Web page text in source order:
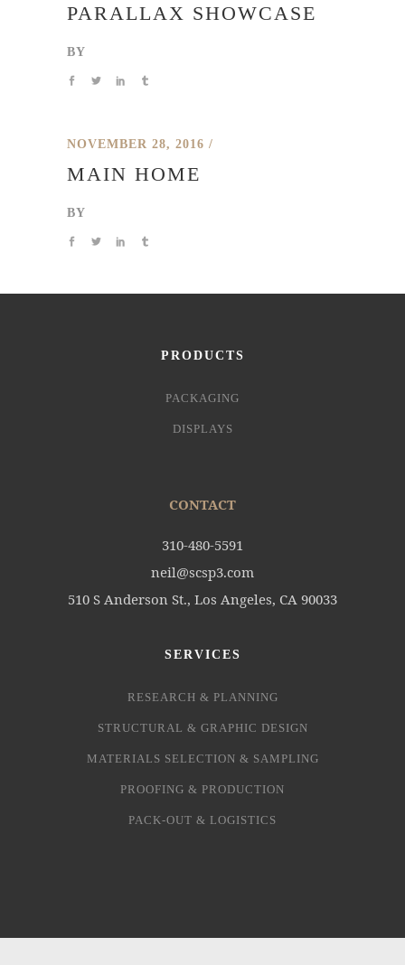
PARALLAX SHOWCASE
BY
NOVEMBER 28, 2016
MAIN HOME
BY
PRODUCTS
PACKAGING
DISPLAYS
CONTACT
310-480-5591
neil@scsp3.com
510 S Anderson St., Los Angeles, CA 90033
SERVICES
RESEARCH & PLANNING
STRUCTURAL & GRAPHIC DESIGN
MATERIALS SELECTION & SAMPLING
PROOFING & PRODUCTION
PACK-OUT & LOGISTICS